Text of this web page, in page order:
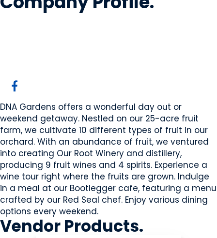
DNA Gardens offers a wonderful day out or
weekend getaway. Nestled on our 25-acre fruit
farm, we cultivate 10 different types of fruit in our
orchard. With an abundance of fruit, we ventured
into creating Our Root Winery and distillery,
producing 9 fruit wines and 4 spirits. Experience a
wine tour right where the fruits are grown. Indulge
in a meal at our Bootlegger cafe, featuring a menu
crafted by our Red Seal chef. Enjoy various dining
options every weekend.
VendorProducts.